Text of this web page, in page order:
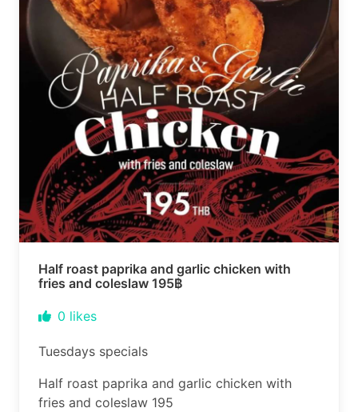
Half roast paprika and garlic chicken with
fries and coleslaw 195฿
0 likes
Tuesdays specials
Half roast paprika and garlic chicken with
fries and coleslaw 195